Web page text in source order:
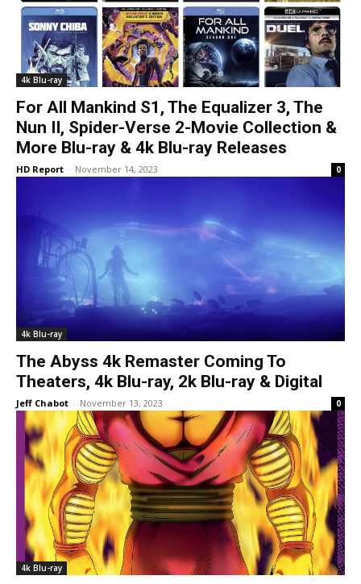
4k Blu-ray
For All Mankind S1, The Equalizer 3, The
Nun II, Spider-Verse 2-Movie Collection &
More Blu-ray & 4k Blu-ray Releases
HD Report - November 14, 2023 0
4k Blu-ray
The Abyss 4k Remaster Coming To
Theaters, 4k Blu-ray, 2k Blu-ray & Digital
Jeff Chabot - November 13, 2023 0
4k Blu-ray